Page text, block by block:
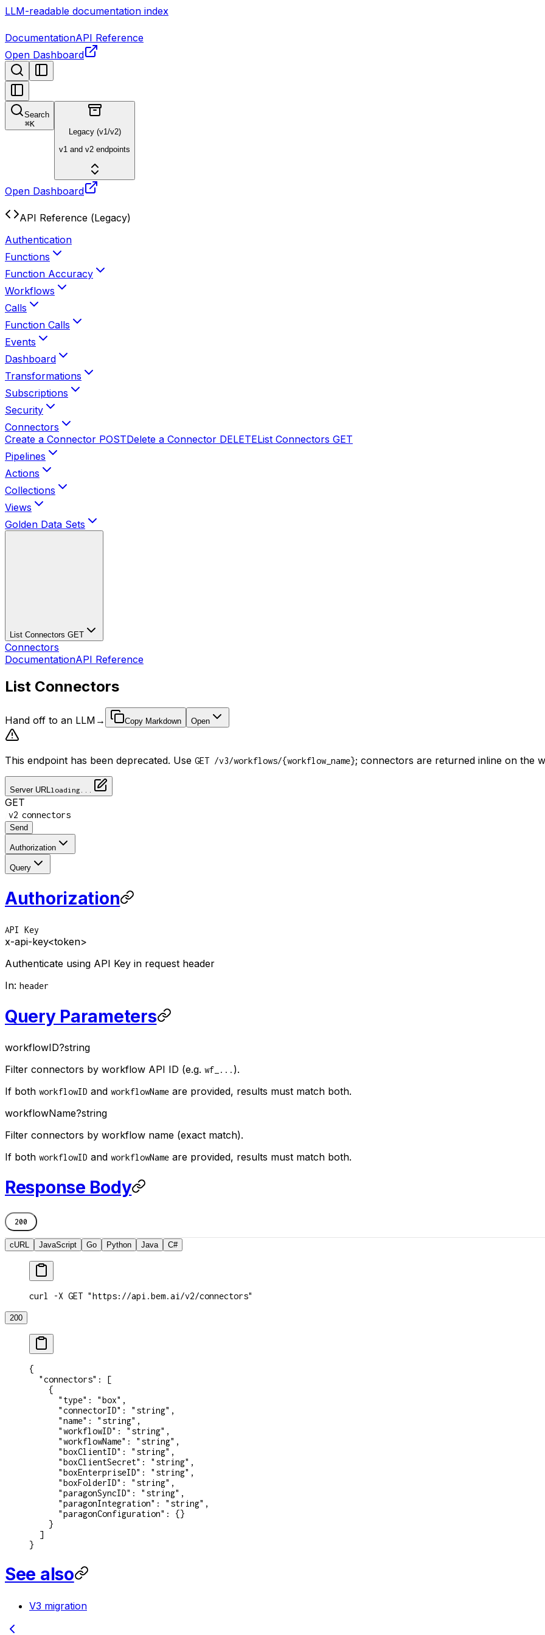
LLM-readable documentation index
DocumentationAPI Reference
Open Dashboard
Search
⌘K
Legacy (v1/v2)
v1 and v2 endpoints
Open Dashboard
API Reference (Legacy)
Authentication
Functions
Function Accuracy
Workflows
Calls
Function Calls
Events
Dashboard
Transformations
Subscriptions
Security
Connectors
Create a Connector POSTDelete a Connector DELETEList Connectors GET
Pipelines
Actions
Collections
Views
Golden Data Sets
List Connectors GET
Connectors
DocumentationAPI Reference
List Connectors
Hand off to an LLM → Copy Markdown Open
This endpoint has been deprecated. Use GET /v3/workflows/{workflow_name}; connectors are returned inline on the
Server URL loading...
GET
v2 connectors
Send
Authorization
Query
Authorization
API Key
x-api-key<token>
Authenticate using API Key in request header
In: header
Query Parameters
workflowID?string
Filter connectors by workflow API ID (e.g. wf_... ).
If both workflowID and workflowName are provided, results must match both.
workflowName?string
Filter connectors by workflow name (exact match).
If both workflowID and workflowName are provided, results must match both.
Response Body
200
cURL JavaScript Go Python Java C#
curl -X GET "https://api.bem.ai/v2/connectors"
200
{
  "connectors"
: [
    {
      "type"
: "box" ,
      "connectorID"
: "string" ,
      "name"
: "string" ,
      "workflowID"
: "string" ,
      "workflowName"
: "string" ,
      "boxClientID"
: "string" ,
      "boxClientSecret"
: "string" ,
      "boxEnterpriseID"
: "string" ,
      "boxFolderID"
: "string" ,
      "paragonSyncID"
: "string" ,
      "paragonIntegration"
: "string" ,
      "paragonConfiguration"
: {}
    }
  ]
}
See also
V3 migration